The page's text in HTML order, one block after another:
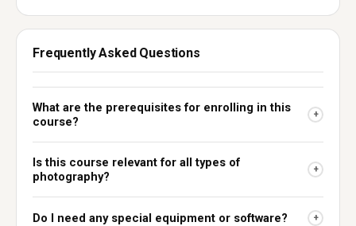
Frequently Asked Questions
What are the prerequisites for enrolling in this
course?
+
Is this course relevant for all types of
photography?
+
Do I need any special equipment or software? +